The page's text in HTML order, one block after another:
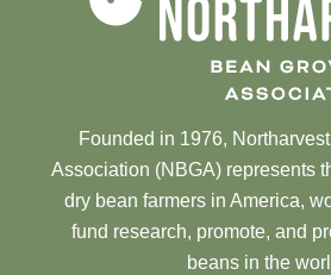
Founded in 1976,
Association (NBGA) represents
dry bean farmers in America,
fund research, promote, and
beans in the